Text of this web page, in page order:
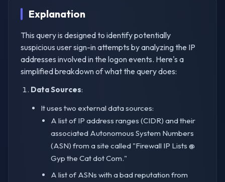
Explanation
This query is designed to identify potentially
suspicious user sign-in attempts by analyzing the IP
addresses involved in the logon events. Here's a
simplified breakdown of what the query does:
Data Sources:
It uses two external data sources:
A list of IP address ranges (CIDR) and their
associated Autonomous System Numbers
(ASN) from a site called "Firewall IP Lists @
Gyp the Cat dot Com."
A list of ASNs with a bad reputation from